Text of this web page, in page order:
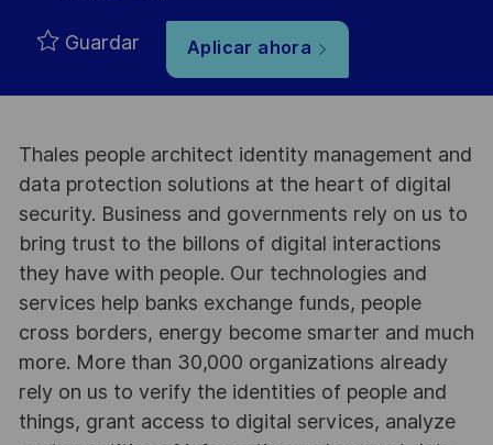
Guardar Aplicar ahora
Thales people architect identity management and
data protection solutions at the heart of digital
security. Business and governments rely on us to
bring trust to the billons of digital interactions
they have with people. Our technologies and
services help banks exchange funds, people
cross borders, energy become smarter and much
more. More than 30,000 organizations already
rely on us to verify the identities of people and
things, grant access to digital services, analyze